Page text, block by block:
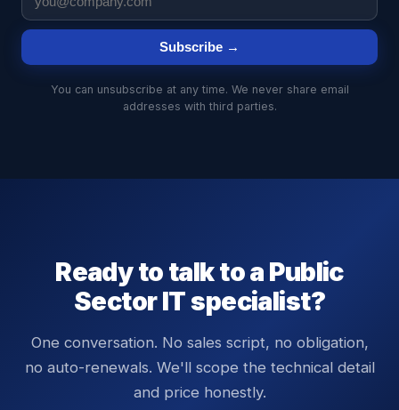
Subscribe →
You can unsubscribe at any time. We never share email
addresses with third parties.
Ready to talk to a Public
SectorIT specialist?
One conversation. No sales script, no obligation,
no auto-renewals. We'll scope the technical detail
and price honestly.